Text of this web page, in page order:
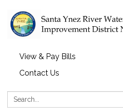
View & Pay Bills
Contact Us
Search: